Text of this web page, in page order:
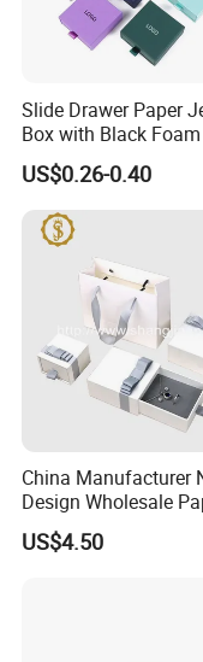
Slide Drawer Paper
Box with Black
Jewelry Packaging
US$0.26-0.40
China Manufacturer
Design Wholesale
Cardboard Necklace
Pendent Ring Jewelry
US$4.50